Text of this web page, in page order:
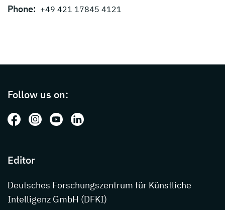
Phone: +49 421 17845 4121
Follow us on:
Follow us on: Facebook
Follow us on: Instagram
Follow us on: Youtube
Follow us on: LinkedIn
Editor
Deutsches Forschungszentrum für Künstliche
Intelligenz GmbH (DFKI)